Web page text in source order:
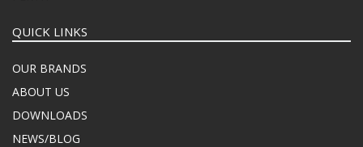
QUICK LINKS
OUR BRANDS
ABOUT US
DOWNLOADS
NEWS/BLOG